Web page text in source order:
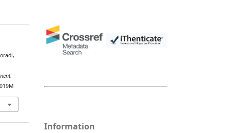
,
Information